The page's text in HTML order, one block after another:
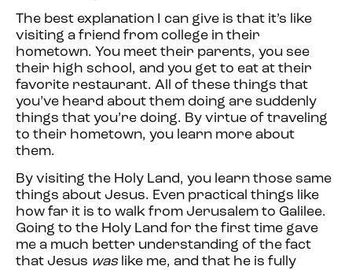
The best explanation I can give is that it’s like
visiting a friend from college in their
hometown. You meet their parents, you see
their high school, and you get to eat at their
favorite restaurant. All of these things that
you’ve heard about them doing are suddenly
things that you’re doing. By virtue of traveling
to their hometown, you learn more about
them.
By visiting the Holy Land, you learn those same
things about Jesus. Even practical things like
how far it is to walk from Jerusalem to Galilee.
Going to the Holy Land for the first time gave
me a much better understanding of the fact
that Jesus waslike me, and that he is fully